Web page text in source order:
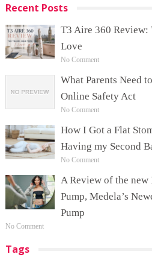
Recent Posts
T3 Aire 360 Review:
Love
No Comment
What Parents Need
Online Safety Act
No Comment
How I Got a Flat
Having my Second
No Comment
A Review of the new
Pump, Medela’s
Pump
No Comment
Tags